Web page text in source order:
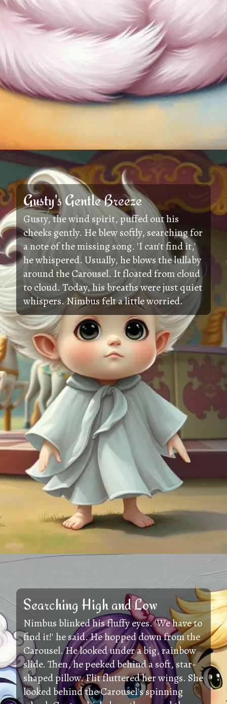
Gusty's Gentle Breeze
Gusty, the wind spirit, puffed out his
cheeks gently. He blew softly, searching for
a note of the missing song. 'I can't find it,'
he whispered. Usually, he blows the lullaby
around the Carousel. It floated from cloud
to cloud. Today, his breaths were just quiet
whispers. Nimbus felt a little worried.
Searching High and Low
Nimbus blinked his fluffy eyes. 'We have to
find it!' he said. He hopped down from the
Carousel. He looked under a big, rainbow
slide. Then, he peeked behind a soft, star-
shaped pillow. Flit fluttered her wings. She
looked behind the Carousel's spinning